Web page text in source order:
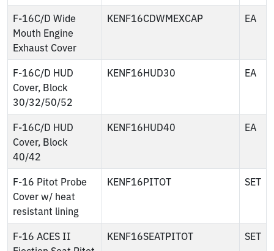
F-16C/D Wide
Mouth Engine
Exhaust Cover
KENF16CDWMEXCAP EA
F-16C/D HUD
Cover, Block
30/32/50/52
KENF16HUD30 EA
F-16C/D HUD
Cover, Block
40/42
KENF16HUD40 EA
F-16 Pitot Probe
Cover w/ heat
resistant lining
KENF16PITOT SET
F-16 ACES II
KENF16SEATPITOT SET